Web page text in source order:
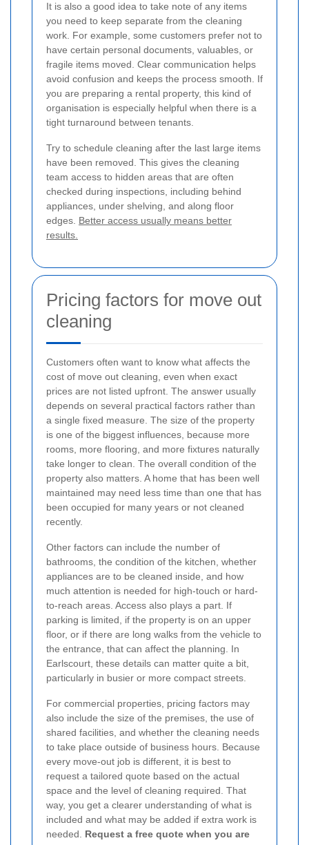
It is also a good idea to take note of any items
you need to keep separate from the cleaning
work. For example, some customers prefer not to
have certain personal documents, valuables, or
fragile items moved. Clear communication helps
avoid confusion and keeps the process smooth. If
you are preparing a rental property, this kind of
organisation is especially helpful when there is a
tight turnaround between tenants.
Try to schedule cleaning after the last large items
have been removed. This gives the cleaning
team access to hidden areas that are often
checked during inspections, including behind
appliances, under shelving, and along floor
edges. Better access usually means better
results.
Pricing factors for move out
cleaning
Customers often want to know what affects the
cost of move out cleaning, even when exact
prices are not listed upfront. The answer usually
depends on several practical factors rather than
a single fixed measure. The size of the property
is one of the biggest influences, because more
rooms, more flooring, and more fixtures naturally
take longer to clean. The overall condition of the
property also matters. A home that has been well
maintained may need less time than one that has
been occupied for many years or not cleaned
recently.
Other factors can include the number of
bathrooms, the condition of the kitchen, whether
appliances are to be cleaned inside, and how
much attention is needed for high-touch or hard-
to-reach areas. Access also plays a part. If
parking is limited, if the property is on an upper
floor, or if there are long walks from the vehicle to
the entrance, that can affect the planning. In
Earlscourt, these details can matter quite a bit,
particularly in busier or more compact streets.
For commercial properties, pricing factors may
also include the size of the premises, the use of
shared facilities, and whether the cleaning needs
to take place outside of business hours. Because
every move-out job is different, it is best to
request a tailored quote based on the actual
space and the level of cleaning required. That
way, you get a clearer understanding of what is
included and what may be added if extra work is
needed. Request a free quote when you are